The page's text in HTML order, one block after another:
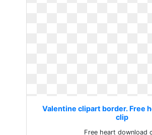
Valentine clipart border. Free
clip
Free heart download